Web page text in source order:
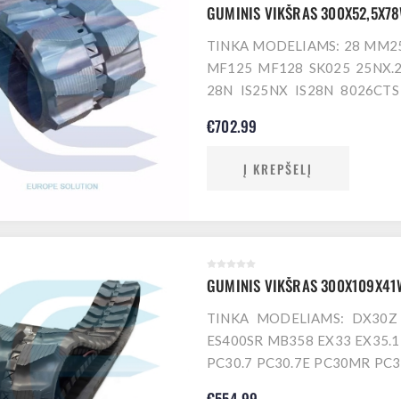
GUMINIS VIKŠRAS
TINKA MODELIAMS: 28
MF125 MF128 SK025
28N IS25NX IS28N
EB300 EC25 EC30 EB250XT
€702.99
Į KREPŠELĮ
GUMINIS VIKŠRAS
TINKA MODELIAMS:
ES400SR MB358 EX33
PC30.7 PC30.7E PC30MR